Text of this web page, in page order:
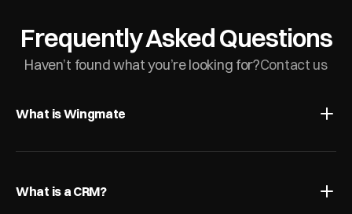
Frequently Asked Questions
Haven’t found what you’re looking for?Contact us
What is Wingmate
What is a CRM?